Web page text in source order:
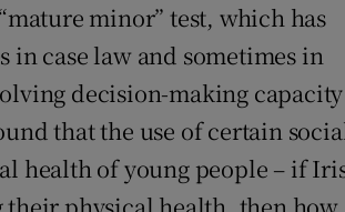
minor” test, which has
in case law and sometimes in
decision-making
that the use of certain
health of young people – if